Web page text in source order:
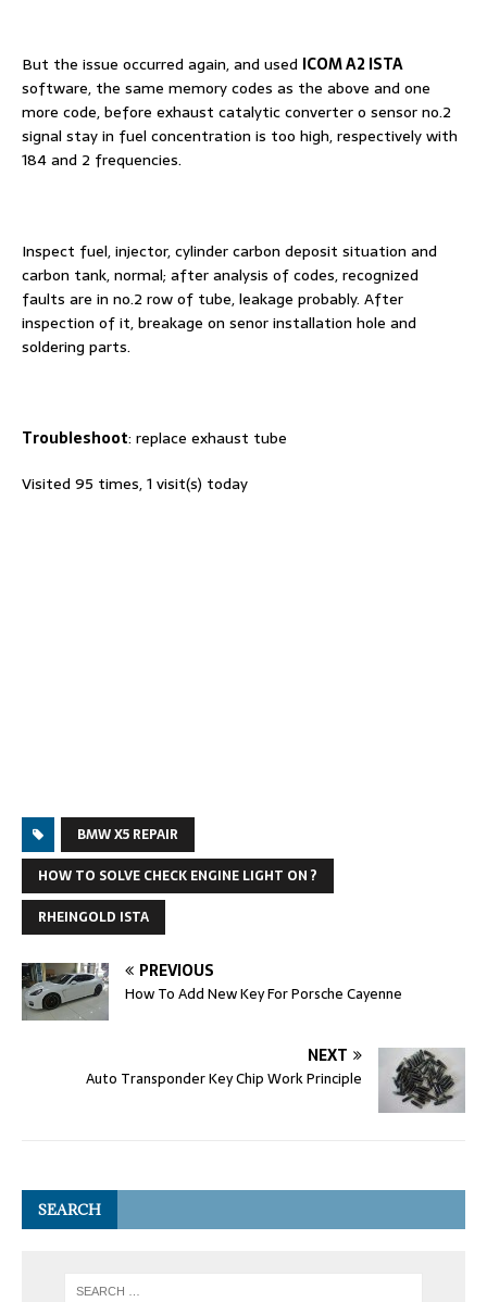
But the issue occurred again, and used ICOM A2 ISTA
software, the same memory codes as the above and one
more code, before exhaust catalytic converter o sensor no.2
signal stay in fuel concentration is too high, respectively with
184 and 2 frequencies.
Inspect fuel, injector, cylinder carbon deposit situation and
carbon tank, normal; after analysis of codes, recognized
faults are in no.2 row of tube, leakage probably. After
inspection of it, breakage on senor installation hole and
soldering parts.
Troubleshoot: replace exhaust tube
Visited 95 times, 1 visit(s) today
BMW X5 REPAIR
HOW TO SOLVE CHECK ENGINE LIGHT ON ?
RHEINGOLD ISTA
PREVIOUS
How To Add New Key For Porsche Cayenne
NEXT
Auto Transponder Key Chip Work Principle
SEARCH